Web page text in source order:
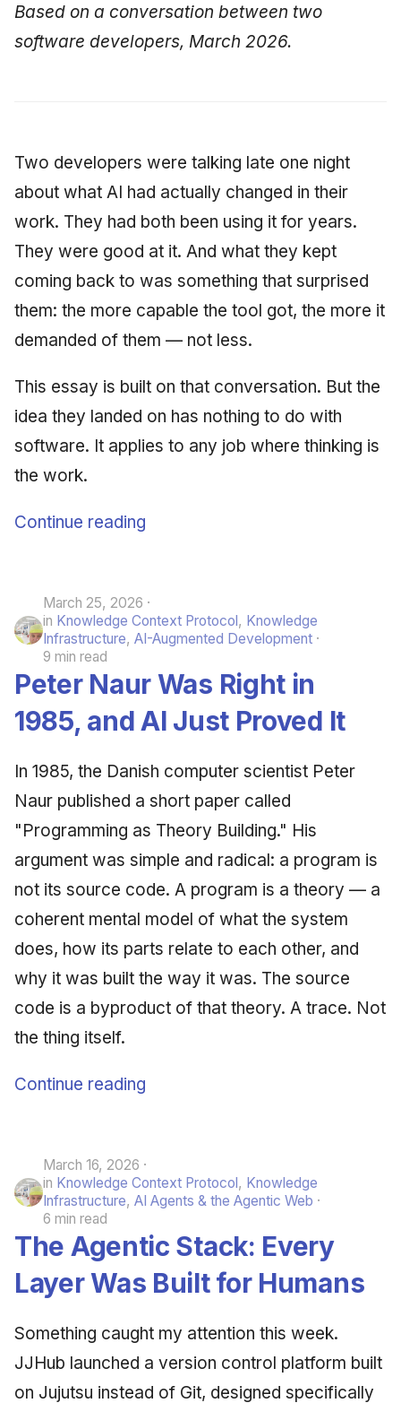
Based on a conversation between two
software developers, March 2026.
Two developers were talking late one night
about what AI had actually changed in their
work. They had both been using it for years.
They were good at it. And what they kept
coming back to was something that surprised
them: the more capable the tool got, the more it
demanded of them — not less.
This essay is built on that conversation. But the
idea they landed on has nothing to do with
software. It applies to any job where thinking is
the work.
Continue reading
March 25, 2026
in Knowledge Context Protocol, Knowledge
Infrastructure, AI-Augmented Development
9 min read
Peter Naur Was Right in
1985, and AI Just Proved It
In 1985, the Danish computer scientist Peter
Naur published a short paper called
"Programming as Theory Building." His
argument was simple and radical: a program is
not its source code. A program is a theory — a
coherent mental model of what the system
does, how its parts relate to each other, and
why it was built the way it was. The source
code is a byproduct of that theory. A trace. Not
the thing itself.
Continue reading
March 16, 2026
in Knowledge Context Protocol, Knowledge
Infrastructure, AI Agents & the Agentic Web
6 min read
The Agentic Stack: Every
Layer Was Built for Humans
Something caught my attention this week.
JJHub launched a version control platform built
on Jujutsu instead of Git, designed specifically